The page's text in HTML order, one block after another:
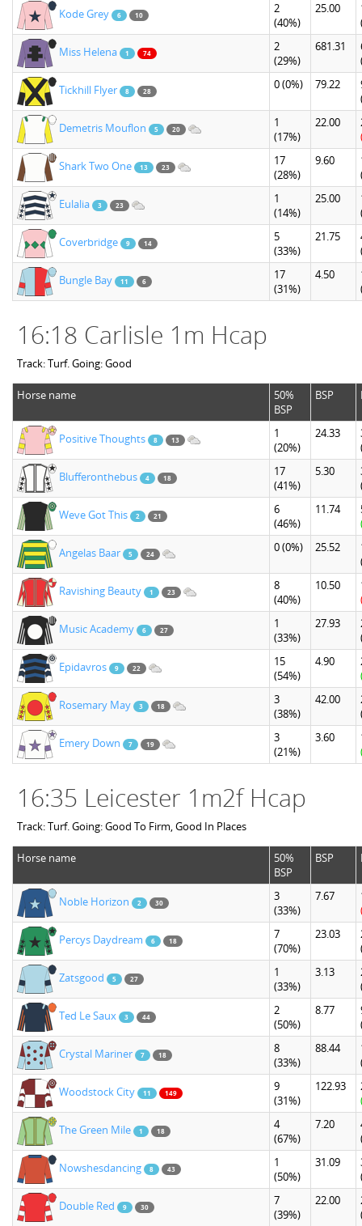
Kode Grey 6 10
2
(40%)
25.00
Miss Helena 1 74
2
(29%)
681.31
Tickhill Flyer 8 28 0(0%) 79.22
Demetris Mouflon 5 20
1
(17%)
22.00
Shark Two One 13 23
17
(28%)
9.60
Eulalia 3 23
1
(14%)
25.00
Coverbridge 9 14
5
(33%)
21.75
Bungle Bay 11 6
17
(31%)
4.50
16:18 Carlisle 1m Hcap
Track: Turf. Going: Good
Horse name
50%
BSP
BSP
Positive Thoughts 8 13
1
(20%)
24.33
Blufferonthebus 4 18
17
(41%)
5.30
Weve Got This 2 21
6
(46%)
11.74
Angelas Baar 5 24 0(0%) 25.52
Ravishing Beauty 1 23
8
(40%)
10.50
Music Academy 6 27
1
(33%)
27.93
Epidavros 9 22
15
(54%)
4.90
Rosemary May 3 18
3
(38%)
42.00
Emery Down 7 19
3
(21%)
3.60
16:35 Leicester 1m2f Hcap
Track: Turf. Going: Good To Firm, Good In Places
Horse name
50%
BSP
BSP
Noble Horizon 2 30
3
(33%)
7.67
Percys Daydream 6 18
7
(70%)
23.03
Zatsgood 5 27
1
(33%)
3.13
Ted Le Saux 3 44
2
(50%)
8.77
Crystal Mariner 7 18
8
(33%)
88.44
Woodstock City 11 149
9
(31%)
122.93
The Green Mile 1 18
4
(67%)
7.20
Nowshesdancing 8 43
1
(50%)
31.09
Double Red 9 30
7
(39%)
22.00